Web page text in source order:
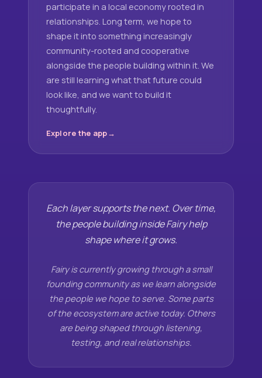
participate in a local economy rooted in
relationships. Long term, we hope to
shape it into something increasingly
community-rooted and cooperative
alongside the people building within it. We
are still learning what that future could
look like, and we want to build it
thoughtfully.
Explore the app
Each layer supports the next. Over time,
the people building inside Fairy help
shape where it grows.
Fairy is currently growing through a small
founding community as we learn alongside
the people we hope to serve. Some parts
of the ecosystem are active today. Others
are being shaped through listening,
testing, and real relationships.